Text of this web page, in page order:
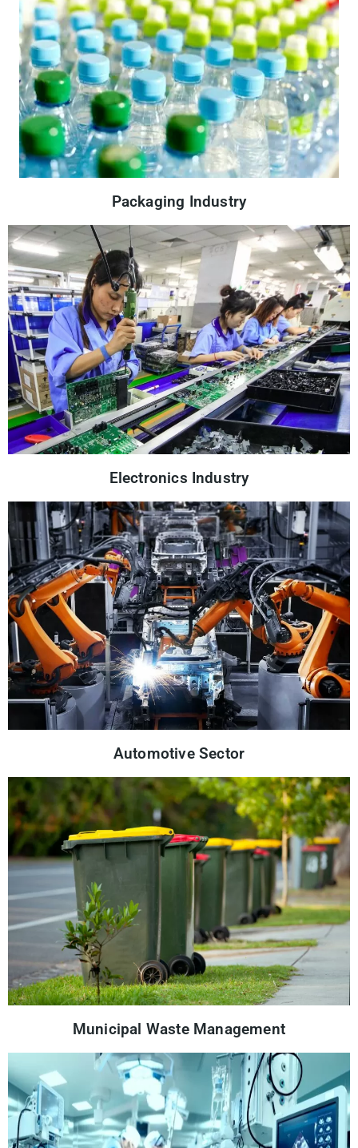
Packaging Industry
Electronics Industry
Automotive Sector
Municipal Waste Management